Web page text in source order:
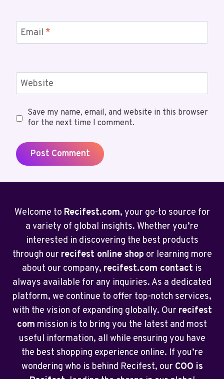
Email *
Website
Save my name, email, and website in this browser
for the next time I comment.
Welcome to Recifest.com, your go-to source for
a variety of global insights. Whether you’re
interested in discovering the best products
through our recifest online shop or learning more
about our company, recifest.com contact is
always available for any inquiries. As a dedicated
platform, we continue to offer top-notch services,
with the vision of expanding globally. Our recifest
com mission is to bring you the latest and most
useful information, all while ensuring you have
the best shopping experience online. If you’re
wondering who is behind Recifest, our COO is